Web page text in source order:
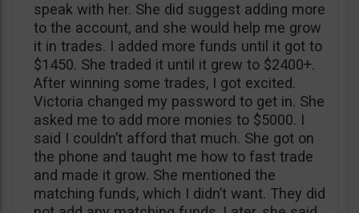
speak with her. She did suggest adding more
to the account, and she would help me grow
it in trades. I added more funds until it got to
$1450. She traded it until it grew to $2400+.
After winning some trades, I got excited.
Victoria changed my password to get in. She
asked me to add more monies to $5000. I
said I couldn’t afford that much. She got on
the phone and taught me how to fast trade
and made it grow. She mentioned the
matching funds, which I didn’t want. They did